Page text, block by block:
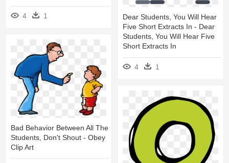
4 1
Dear Students, You Will Hear
Five Short Extracts In - Dear
Students, You Will Hear Five
Short Extracts In
4 1
Bad Behavior Between All The
Students, Don't Shout - Obey
Clip Art